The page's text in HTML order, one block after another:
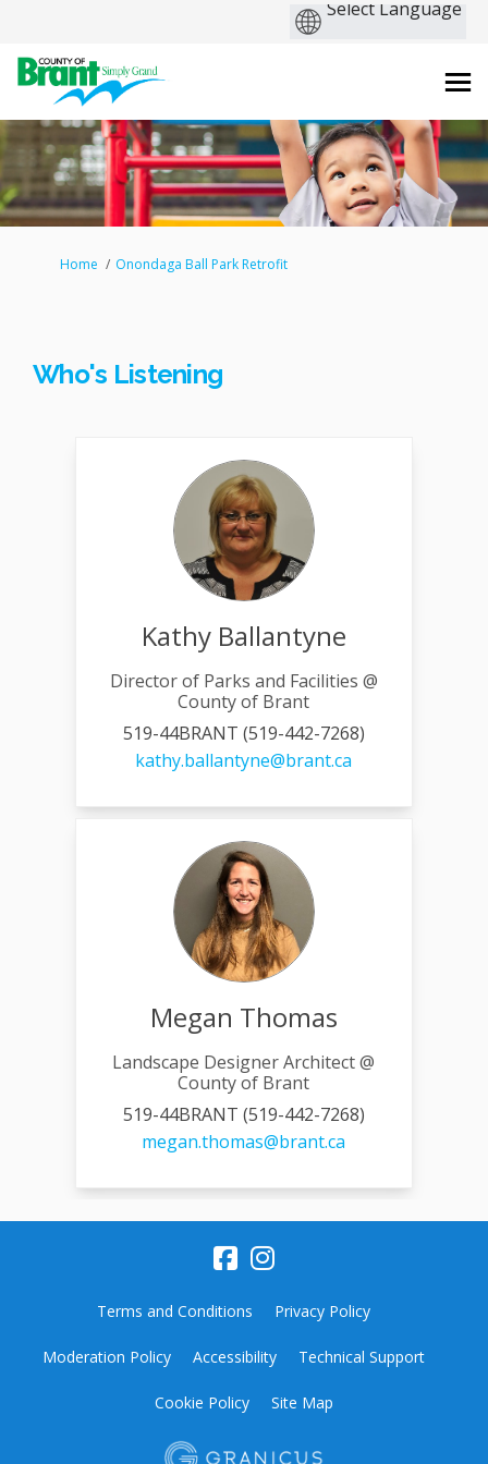
You are here:
Home Onondaga Ball Park Retrofit
Who's Listening
Kathy Ballantyne
Director of Parks and Facilities @
County of Brant
519-44BRANT (519-442-7268)
kathy.ballantyne@brant.ca
Megan Thomas
Landscape Designer Architect @
County of Brant
519-44BRANT (519-442-7268)
megan.thomas@brant.ca
Terms and Conditions Privacy Policy
Moderation Policy Accessibility Technical Support
Cookie Policy Site Map